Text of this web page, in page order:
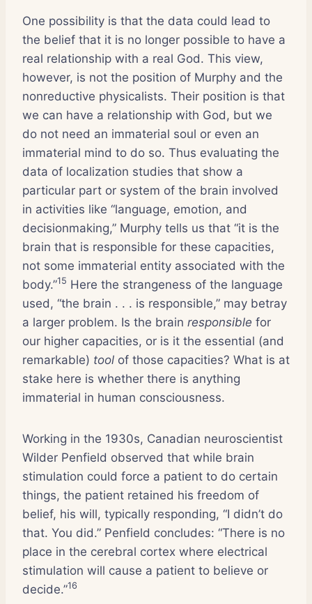
One possibility is that the data could lead to
the belief that it is no longer possible to have a
real relationship with a real God. This view,
however, is not the position of Murphy and the
nonreductive physicalists. Their position is that
we can have a relationship with God, but we
do not need an immaterial soul or even an
immaterial mind to do so. Thus evaluating the
data of localization studies that show a
particular part or system of the brain involved
in activities like “language, emotion, and
decisionmaking,” Murphy tells us that “it is the
brain that is responsible for these capacities,
not some immaterial entity associated with the
body.”15 Here the strangeness of the language
used, “the brain . . . is responsible,” may betray
a larger problem. Is the brain responsible for
our higher capacities, or is it the essential (and
remarkable) tool of those capacities? What is at
stake here is whether there is anything
immaterial in human consciousness.
Working in the 1930s, Canadian neuroscientist
Wilder Penfield observed that while brain
stimulation could force a patient to do certain
things, the patient retained his freedom of
belief, his will, typically responding, “I didn’t do
that. You did.” Penfield concludes: “There is no
place in the cerebral cortex where electrical
stimulation will cause a patient to believe or
decide.”16